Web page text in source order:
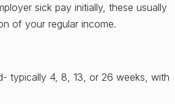
sick pay initially, these usually
of your regular income.
typically 4, 8, 13, or 26 weeks, with